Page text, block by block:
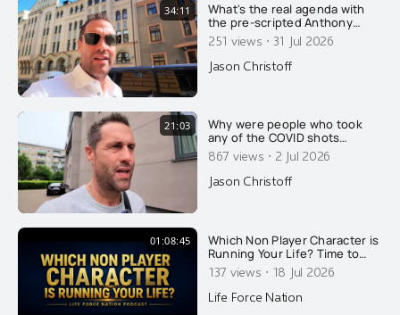
34:11
What's the real agenda with
the pre-scripted Anthony
Fauci spectacle? Find out how
the ruling group is winning
again and how everyone else
is losing, in this fake Fauci
251 views · 31 Jul 2026
Jason Christoff
21:03
Why were people who took
any of the COVID shots
reclassified as unvaccinated
for 14 days after their
injection?
867 views · 2 Jul 2026
Jason Christoff
01:08:45
Which Non Player Character is
Running Your Life? Time to
Upgrade to Source Player
137 views · 18 Jul 2026
Life Force Nation